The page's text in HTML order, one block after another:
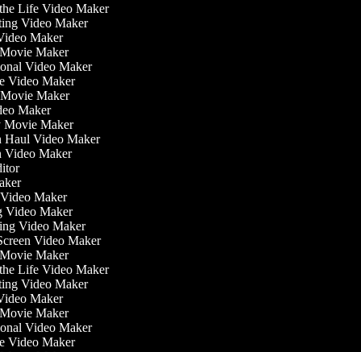
the Life Video Maker
Video Maker
Maker
Movie Maker
Video Maker
Video Maker
Movie Maker
Maker
Movie Maker
Haul Video Maker
Video Maker
Video Maker
Video Maker
Video Maker
Video Maker
Movie Maker
the Life Video Maker
Video Maker
Maker
Movie Maker
Video Maker
Video Maker